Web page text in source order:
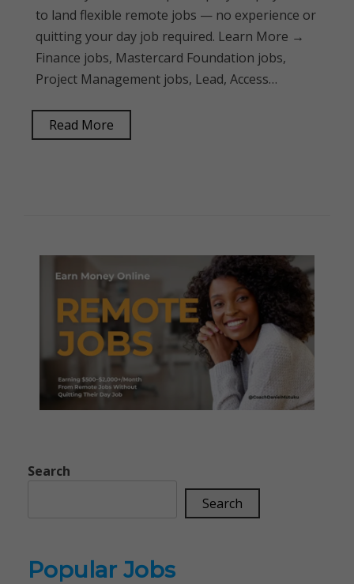
to land flexible remote jobs — no experience or
quitting your day job required. Learn More →
Finance jobs, Mastercard Foundation jobs,
Project Management jobs, Lead, Access…
Read More
Search
Search
Popular Jobs